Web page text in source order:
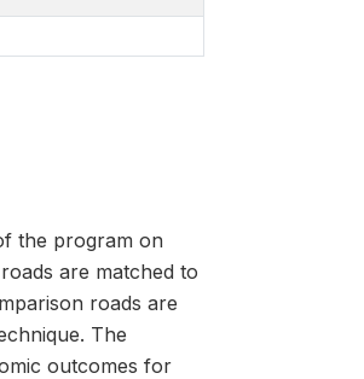
the program on
are matched to
roads are
The
outcomes for